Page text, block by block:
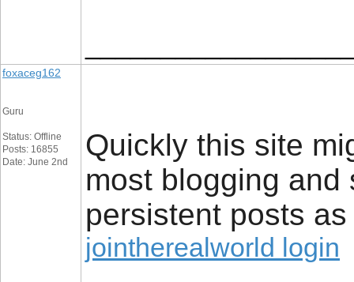
foxaceg162
Guru
Status: Offline
Posts: 16855
Date: June 2nd
Quickly this site
most blogging
persistent posts
jointherealworld login